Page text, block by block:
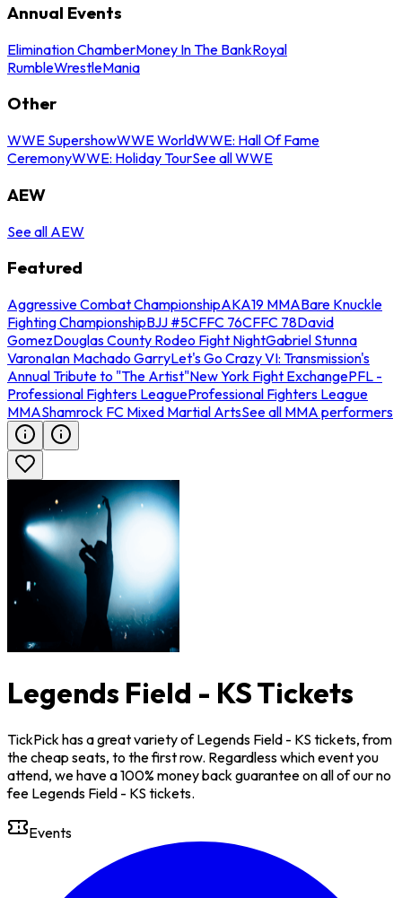
Annual Events
Elimination ChamberMoney In The BankRoyal
RumbleWrestleMania
Other
WWE SupershowWWE WorldWWE: Hall Of Fame
CeremonyWWE: Holiday TourSee all WWE
AEW
See all AEW
Featured
Aggressive Combat ChampionshipAKA19 MMABare Knuckle
Fighting ChampionshipBJJ #5CFFC 76CFFC 78David
GomezDouglas County Rodeo Fight NightGabriel Stunna
VaronaIan Machado GarryLet's Go Crazy VI: Transmission's
Annual Tribute to "The Artist"New York Fight ExchangePFL -
Professional Fighters LeagueProfessional Fighters League
MMAShamrock FC Mixed Martial ArtsSee all MMA performers
Legends Field - KS Tickets
TickPick has a great variety of Legends Field - KS tickets, from
the cheap seats, to the first row. Regardless which event you
attend, we have a 100% money back guarantee on all of our no
fee Legends Field - KS tickets.
Events